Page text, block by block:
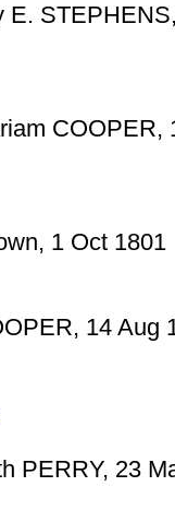
E.
COOPER,
1 Oct 1801
14 Aug
PERRY, 23